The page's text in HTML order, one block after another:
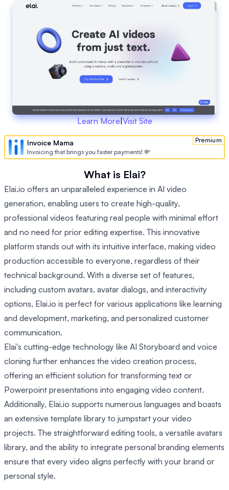
Learn More|Visit Site
Premium
Invoice Mama
Invoicing that brings you faster payments! 💸
What is Elai?
Elai.io offers an unparalleled experience in AI video
generation, enabling users to create high-quality,
professional videos featuring real people with minimal effort
and no need for prior editing expertise. This innovative
platform stands out with its intuitive interface, making video
production accessible to everyone, regardless of their
technical background. With a diverse set of features,
including custom avatars, avatar dialogs, and interactivity
options, Elai.io is perfect for various applications like learning
and development, marketing, and personalized customer
communication.
Elai's cutting-edge technology like AI Storyboard and voice
cloning further enhances the video creation process,
offering an efficient solution for transforming text or
Powerpoint presentations into engaging video content.
Additionally, Elai.io supports numerous languages and boasts
an extensive template library to jumpstart your video
projects. The straightforward editing tools, a versatile avatars
library, and the ability to integrate personal branding elements
ensure that every video aligns perfectly with your brand or
personal style.